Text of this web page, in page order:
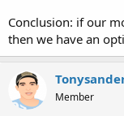
Conclusion: if our
then we have an
Member